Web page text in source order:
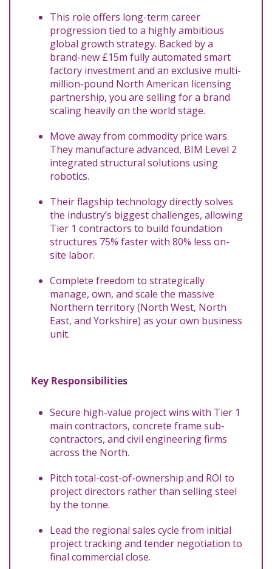
This role offers long-term career
progression tied to a highly ambitious
global growth strategy. Backed by a
brand-new £15m fully automated smart
factory investment and an exclusive multi-
million-pound North American licensing
partnership, you are selling for a brand
scaling heavily on the world stage.
Move away from commodity price wars.
They manufacture advanced, BIM Level 2
integrated structural solutions using
robotics.
Their flagship technology directly solves
the industry’s biggest challenges, allowing
Tier 1 contractors to build foundation
structures 75% faster with 80% less on-
site labor.
Complete freedom to strategically
manage, own, and scale the massive
Northern territory (North West, North
East, and Yorkshire) as your own business
unit.
Key Responsibilities
Secure high-value project wins with Tier 1
main contractors, concrete frame sub-
contractors, and civil engineering firms
across the North.
Pitch total-cost-of-ownership and ROI to
project directors rather than selling steel
by the tonne.
Lead the regional sales cycle from initial
project tracking and tender negotiation to
final commercial close.